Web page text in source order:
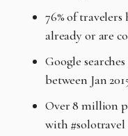
76% of
already or are
Google
between Jan
Over 8 million
with #solotravel